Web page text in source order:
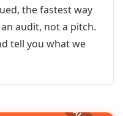
the fastest way
audit, not a pitch.
tell you what we